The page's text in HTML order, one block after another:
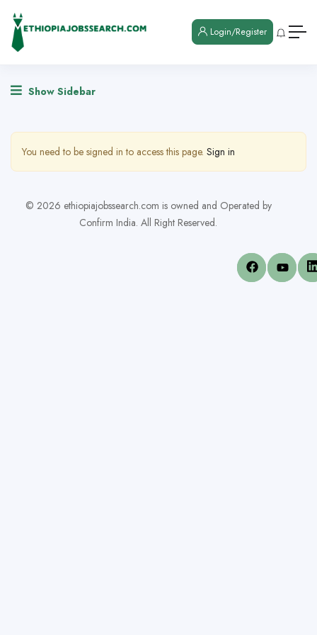
Login/Register
Show Sidebar
You need to be signed in to access this page. Sign in
© 2026 ethiopiajobssearch.com is owned and Operated by
Confirm India. All Right Reserved.